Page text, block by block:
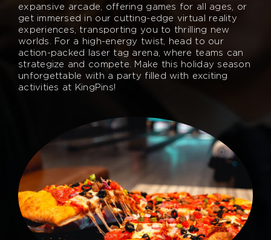
expansive arcade, offering games for all ages, or
get immersed in our cutting-edge virtual reality
experiences, transporting you to thrilling new
worlds. For a high-energy twist, head to our
action-packed laser tag arena, where teams can
strategize and compete. Make this holiday season
unforgettable with a party filled with exciting
activities at KingPins!